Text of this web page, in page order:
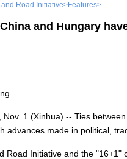
Road Initiative>Features>
and Hungary
Nov. 1 (Xinhua) -- Ties
advances made in political,
Road Initiative and the